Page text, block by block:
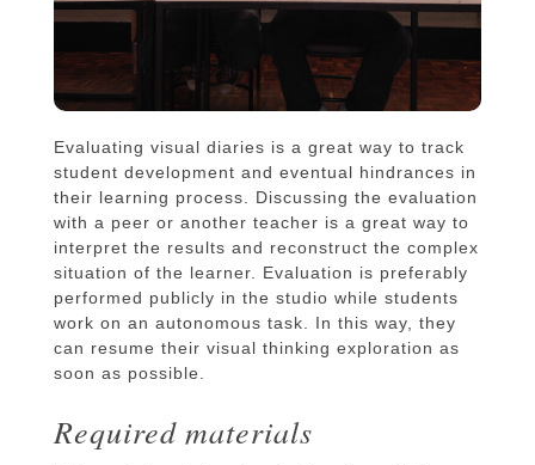
Evaluating visual diaries is a great way to track
student development and eventual hindrances in
their learning process. Discussing the evaluation
with a peer or another teacher is a great way to
interpret the results and reconstruct the complex
situation of the learner. Evaluation is preferably
performed publicly in the studio while students
work on an autonomous task. In this way, they
can resume their visual thinking exploration as
soon as possible.
Required materials